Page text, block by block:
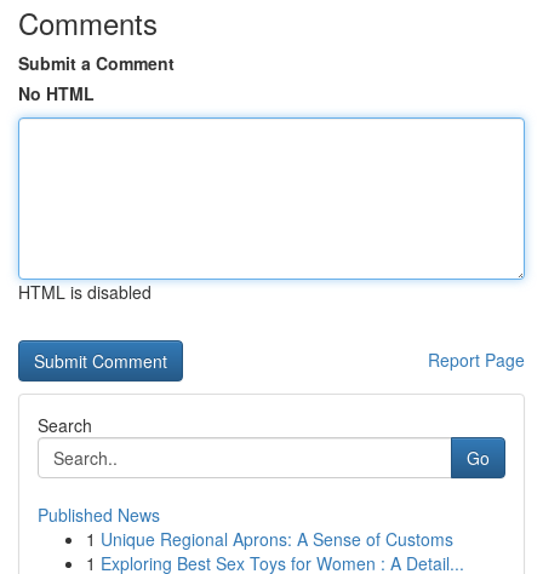
Comments
Submit a Comment
No HTML
HTML is disabled
Report Page
Search
Go
Published News
1 Unique Regional Aprons: A Sense of Customs
1 Exploring Best Sex Toys for Women : A Detail...